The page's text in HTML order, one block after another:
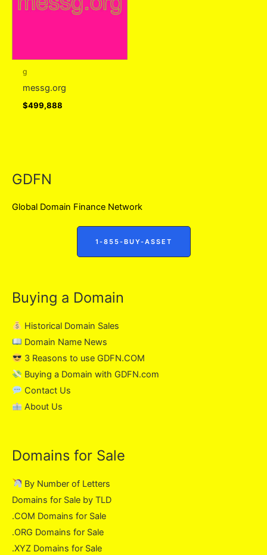
g
messg.org
$499,888
GDFN
Global Domain Finance Network
1-855-BUY-ASSET
Buying a Domain
Historical Domain Sales
Domain Name News
3 Reasons to use GDFN.COM
Buying a Domain with GDFN.com
Contact Us
About Us
Domains for Sale
By Number of Letters
Domains for Sale by TLD
.COM Domains for Sale
.ORG Domains for Sale
.XYZ Domains for Sale